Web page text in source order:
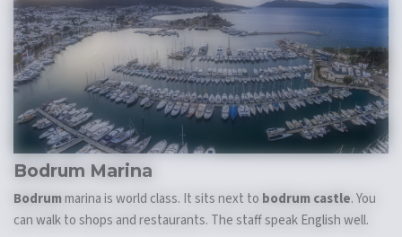
Bodrum Marina
Bodrummarina is world class. It sits next to bodrum castle. You
can walk to shops and restaurants. The staff speak English well.